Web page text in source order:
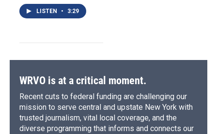
LISTEN • 3:29
WRVO is at a critical moment.
Recent cuts to federal funding are challenging our
mission to serve central and upstate New York with
trusted journalism, vital local coverage, and the
diverse programming that informs and connects our